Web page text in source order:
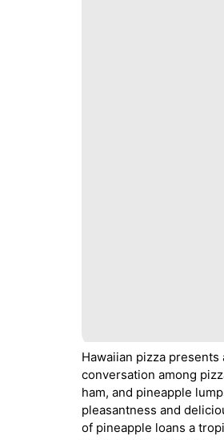
Hawaiian pizza
conversation among
ham, and pineapple
pleasantness and
of pineapple loans a